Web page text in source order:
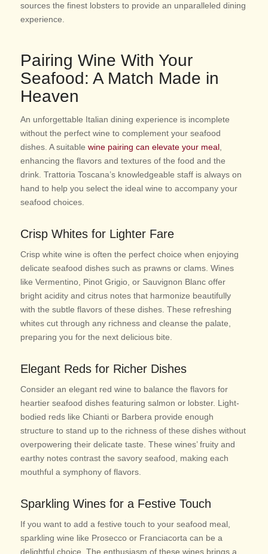
sources the finest lobsters to provide an unparalleled dining
experience.
Pairing Wine With Your
Seafood: A Match Made in
Heaven
An unforgettable Italian dining experience is incomplete
without the perfect wine to complement your seafood
dishes. A suitable wine pairing can elevate your meal,
enhancing the flavors and textures of the food and the
drink. Trattoria Toscana’s knowledgeable staff is always on
hand to help you select the ideal wine to accompany your
seafood choices.
Crisp Whites for Lighter Fare
Crisp white wine is often the perfect choice when enjoying
delicate seafood dishes such as prawns or clams. Wines
like Vermentino, Pinot Grigio, or Sauvignon Blanc offer
bright acidity and citrus notes that harmonize beautifully
with the subtle flavors of these dishes. These refreshing
whites cut through any richness and cleanse the palate,
preparing you for the next delicious bite.
Elegant Reds for Richer Dishes
Consider an elegant red wine to balance the flavors for
heartier seafood dishes featuring salmon or lobster. Light-
bodied reds like Chianti or Barbera provide enough
structure to stand up to the richness of these dishes without
overpowering their delicate taste. These wines’ fruity and
earthy notes contrast the savory seafood, making each
mouthful a symphony of flavors.
Sparkling Wines for a Festive Touch
If you want to add a festive touch to your seafood meal,
sparkling wine like Prosecco or Franciacorta can be a
delightful choice. The enthusiasm of these wines brings a